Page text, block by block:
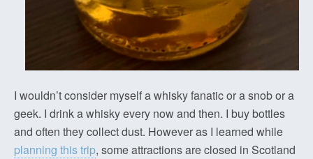
I wouldn’t consider myself a whisky fanatic or a snob or a
geek. I drink a whisky every now and then. I buy bottles
and often they collect dust. However as I learned while
planning this trip, some attractions are closed in Scotland